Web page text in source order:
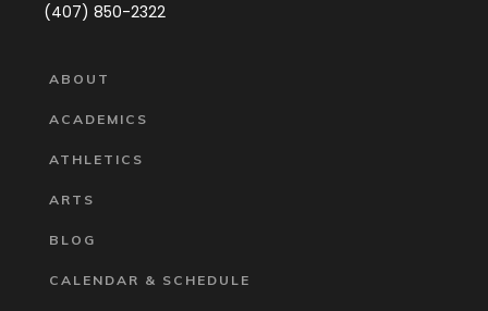
(407) 850-2322
ABOUT
ACADEMICS
ATHLETICS
ARTS
BLOG
CALENDAR & SCHEDULE